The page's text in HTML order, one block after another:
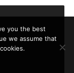
you the best
we assume that